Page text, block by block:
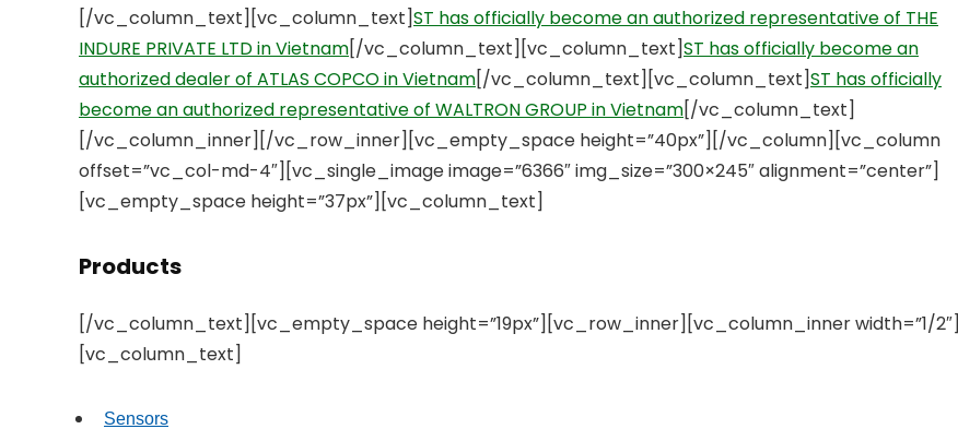
[/vc_column_text][vc_column_text]ST has officially become an authorized representative of THE
INDURE PRIVATE LTD in Vietnam[/vc_column_text][vc_column_text]ST has officially become an
authorized dealer of ATLAS COPCO in Vietnam[/vc_column_text][vc_column_text]ST has officially
become an authorized representative of WALTRON GROUP in Vietnam[/vc_column_text]
[/vc_column_inner][/vc_row_inner][vc_empty_space height=”40px”][/vc_column][vc_column
offset=”vc_col-md-4″][vc_single_image image=”6366″ img_size=”300×245″ alignment=”center”]
[vc_empty_space height=”37px”][vc_column_text]
Products
[/vc_column_text][vc_empty_space height=”19px”][vc_row_inner][vc_column_inner width=”1/2″]
[vc_column_text]
Sensors